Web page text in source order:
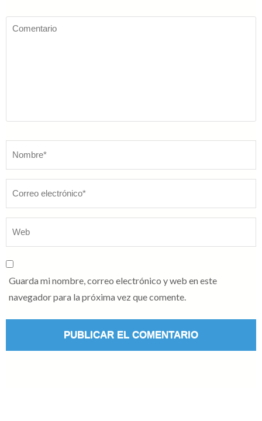
Comentario
Guarda mi nombre, correo electrónico y web en este
navegador para la próxima vez que comente.